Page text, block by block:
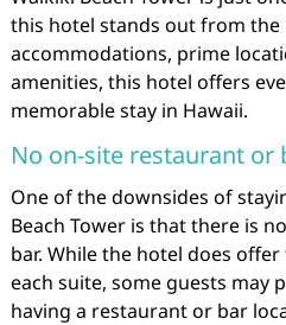
this hotel stands out from
accommodations, prime
amenities, this hotel offers
memorable stay in Hawaii.
No on-site restaurant or
One of the downsides of
Beach Tower is that there is
bar. While the hotel does
each suite, some guests may
having a restaurant or bar